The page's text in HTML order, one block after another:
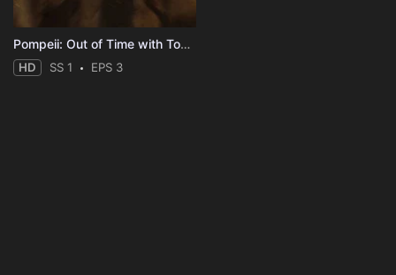
Pompeii: Out of Time with Tom Hiddleston
HD SS 1 EPS 3